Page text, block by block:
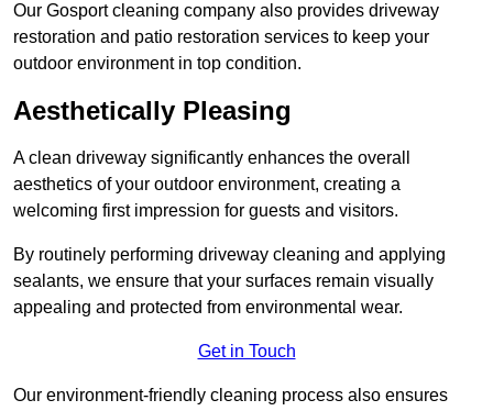
Our Gosport cleaning company also provides driveway
restoration and patio restoration services to keep your
outdoor environment in top condition.
Aesthetically Pleasing
A clean driveway significantly enhances the overall
aesthetics of your outdoor environment, creating a
welcoming first impression for guests and visitors.
By routinely performing driveway cleaning and applying
sealants, we ensure that your surfaces remain visually
appealing and protected from environmental wear.
Get in Touch
Our environment-friendly cleaning process also ensures